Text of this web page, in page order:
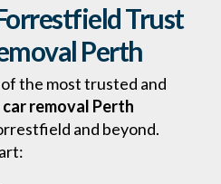
Trust
Perth
the most trusted and
car removal Perth
and beyond.